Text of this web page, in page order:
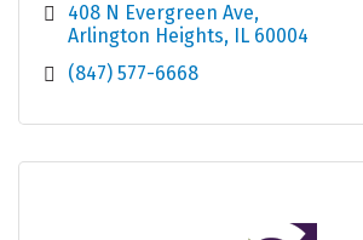
408 N Evergreen Ave
Arlington Heights
IL 60004
(847) 577-6668